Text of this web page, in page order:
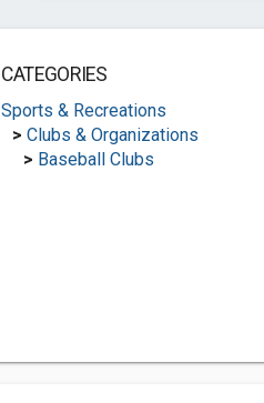
CATEGORIES
Sports & Recreations
> Clubs & Organizations
> Baseball Clubs